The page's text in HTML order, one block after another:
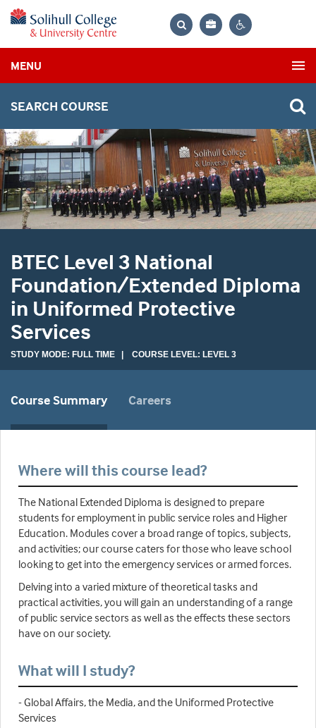
Bag
MENU
SEARCH COURSE
BTEC Level 3 National
Foundation/Extended Diploma
in Uniformed Protective
Services
STUDY MODE: FULL TIME | COURSE LEVEL: LEVEL 3
Course Summary Careers
Where will this course lead?
The National Extended Diploma is designed to prepare
students for employment in public service roles and Higher
Education. Modules cover a broad range of topics, subjects,
and activities; our course caters for those who leave school
looking to get into the emergency services or armed forces.
Delving into a varied mixture of theoretical tasks and
practical activities, you will gain an understanding of a range
of public service sectors as well as the effects these sectors
have on our society.
What will I study?
- Global Affairs, the Media, and the Uniformed Protective
Services